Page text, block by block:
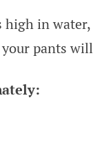
in water,
pants